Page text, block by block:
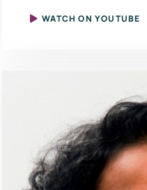
WATCH ON YOUTUBE